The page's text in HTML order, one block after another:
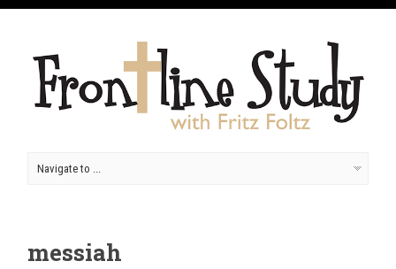
messiah